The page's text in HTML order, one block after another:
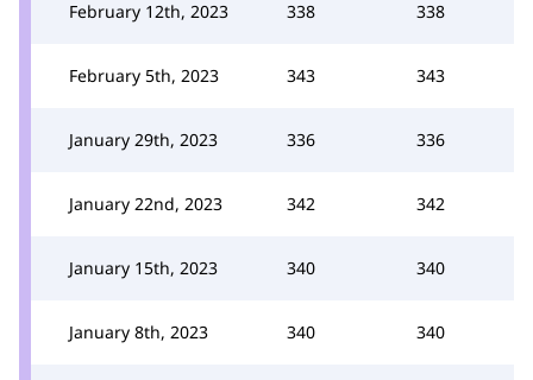
February 12th, 2023 338 338
February 5th, 2023 343 343
January 29th, 2023 336 336
January 22nd, 2023 342 342
January 15th, 2023 340 340
January 8th, 2023 340 340